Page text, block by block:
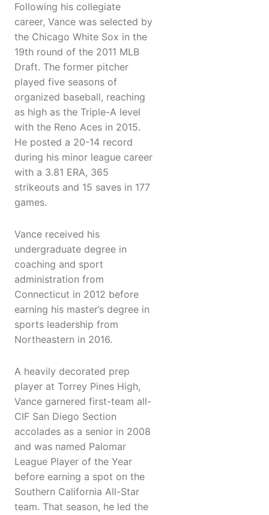
Following his collegiate
career, Vance was selected by
the Chicago White Sox in the
19th round of the 2011 MLB
Draft. The former pitcher
played five seasons of
organized baseball, reaching
as high as the Triple-A level
with the Reno Aces in 2015.
He posted a 20-14 record
during his minor league career
with a 3.81 ERA, 365
strikeouts and 15 saves in 177
games.
Vance received his
undergraduate degree in
coaching and sport
administration from
Connecticut in 2012 before
earning his master’s degree in
sports leadership from
Northeastern in 2016.
A heavily decorated prep
player at Torrey Pines High,
Vance garnered first-team all-
CIF San Diego Section
accolades as a senior in 2008
and was named Palomar
League Player of the Year
before earning a spot on the
Southern California All-Star
team. That season, he led the